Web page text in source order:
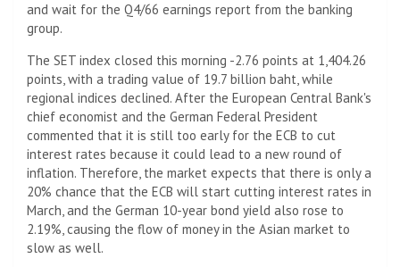
and wait for the Q4/66 earnings report from the banking
group.
The SET index closed this morning -2.76 points at 1,404.26
points, with a trading value of 19.7 billion baht, while
regional indices declined. After the European Central Bank's
chief economist and the German Federal President
commented that it is still too early for the ECB to cut
interest rates because it could lead to a new round of
inflation. Therefore, the market expects that there is only a
20% chance that the ECB will start cutting interest rates in
March, and the German 10-year bond yield also rose to
2.19%, causing the flow of money in the Asian market to
slow as well.